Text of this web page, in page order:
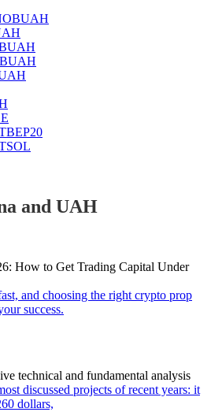
and UAH
How to Get Trading Capital Under
and choosing the right crypto prop
success.
technical and fundamental analysis
discussed projects of recent years: it
dollars,